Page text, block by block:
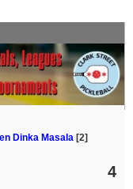
Dinka Masala [2]
4